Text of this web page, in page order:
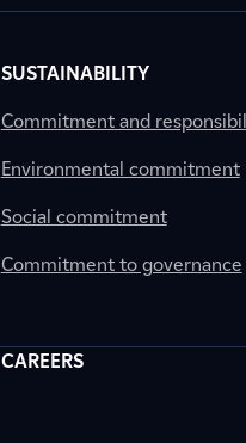
SUSTAINABILITY
Commitment and
Environmental commitment
Social commitment
Commitment to governance
CAREERS